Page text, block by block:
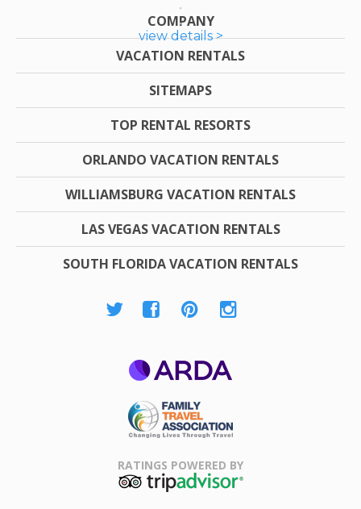
view details >
COMPANY
VACATION RENTALS
SITEMAPS
TOP RENTAL RESORTS
ORLANDO VACATION RENTALS
WILLIAMSBURG VACATION RENTALS
LAS VEGAS VACATION RENTALS
SOUTH FLORIDA VACATION RENTALS
Association
RATINGS POWERED BY